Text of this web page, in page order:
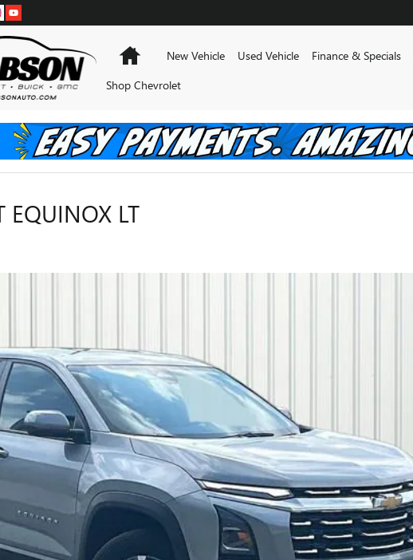
HomeNew Vehicle Used Vehicle Finance & Specials
Shop Chevrolet
EQUINOX LT